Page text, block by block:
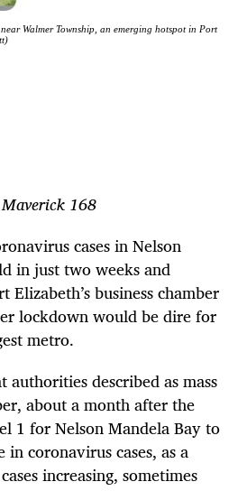
Walmer Township, an emerging hotspot in Port
168
cases in Nelson
in just two weeks and
business chamber
lockdown would be dire for
metro.
described as mass
about a month after the
1 for Nelson Mandela Bay to
coronavirus cases, as a
increasing, sometimes